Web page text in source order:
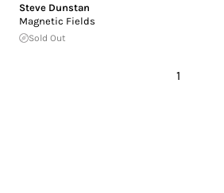
Steve Dunstan
Magnetic Fields
Sold Out
1